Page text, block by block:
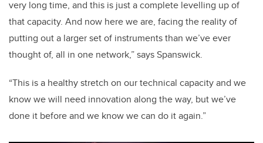
very long time, and this is just a complete levelling up of
that capacity. And now here we are, facing the reality of
putting out a larger set of instruments than we’ve ever
thought of, all in one network,” says Spanswick.
“This is a healthy stretch on our technical capacity and we
know we will need innovation along the way, but we’ve
done it before and we know we can do it again.”